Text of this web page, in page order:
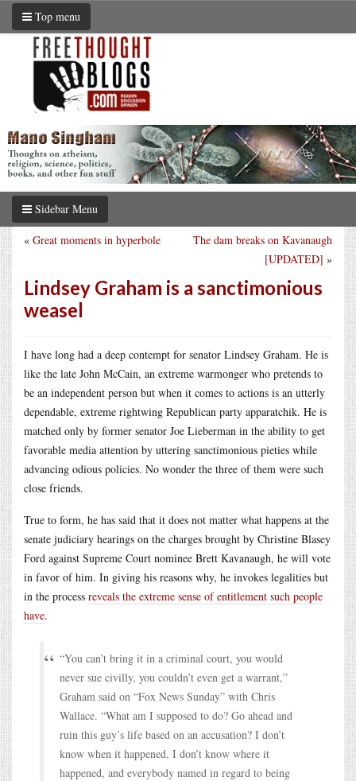
Top menu
Sidebar Menu
The dam breaks on Kavanaugh
[UPDATED] »
« Great moments in hyperbole
Lindsey Graham is a sanctimonious
weasel
I have long had a deep contempt for senator Lindsey Graham. He is
like the late John McCain, an extreme warmonger who pretends to
be an independent person but when it comes to actions is an utterly
dependable, extreme rightwing Republican party apparatchik. He is
matched only by former senator Joe Lieberman in the ability to get
favorable media attention by uttering sanctimonious pieties while
advancing odious policies. No wonder the three of them were such
close friends.
True to form, he has said that it does not matter what happens at the
senate judiciary hearings on the charges brought by Christine Blasey
Ford against Supreme Court nominee Brett Kavanaugh, he will vote
in favor of him. In giving his reasons why, he invokes legalities but
in the process reveals the extreme sense of entitlement such people
have.
“You can’t bring it in a criminal court, you would
never sue civilly, you couldn’t even get a warrant,”
Graham said on “Fox News Sunday” with Chris
Wallace. “What am I supposed to do? Go ahead and
ruin this guy’s life based on an accusation? I don’t
know when it happened, I don’t know where it
happened, and everybody named in regard to being